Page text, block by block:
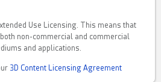
Use Licensing. This means that
non-commercial and commercial
and applications.
3D Content Licensing Agreement